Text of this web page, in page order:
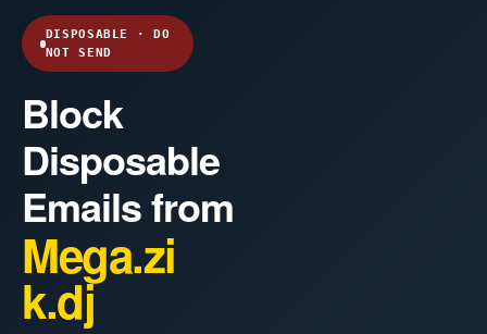
DISPOSABLE · DO
NOT SEND
Block
Disposable
Emails from
Mega.zi
k.dj